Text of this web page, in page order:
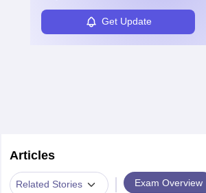
Get Update
Articles
Related Stories | Exam Overview